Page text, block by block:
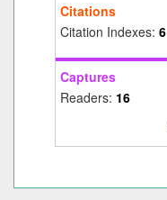
Citations
Citation Indexes: 6
Captures
Readers: 16